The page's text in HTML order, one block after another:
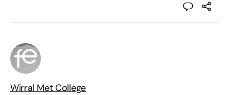
Wirral Met College